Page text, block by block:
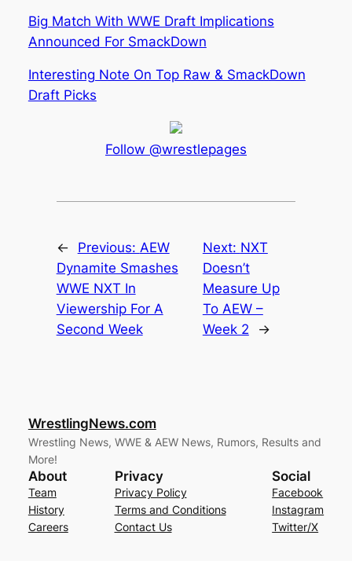
Big Match With WWE Draft Implications
Announced For SmackDown
Interesting Note On Top Raw & SmackDown
Draft Picks
Follow @wrestlepages
← Previous: AEW
Dynamite Smashes
WWE NXT In
Viewership For A
Second Week
Next: NXT
Doesn’t
Measure Up
To AEW –
Week 2
→
WrestlingNews.com
Wrestling News, WWE & AEW News, Rumors, Results and
More!
About
Team
History
Careers
Privacy
Privacy Policy
Terms and Conditions
Contact Us
Social
Facebook
Instagram
Twitter/X